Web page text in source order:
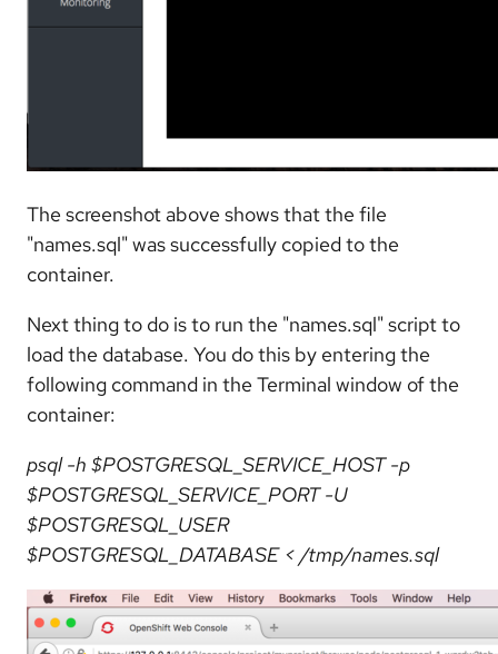
The screenshot above shows that the file
"names.sql" was successfully copied to the
container.
Next thing to do is to run the "names.sql" script to
load the database. You do this by entering the
following command in the Terminal window of the
container:
psql -h $POSTGRESQL_SERVICE_HOST -p
$POSTGRESQL_SERVICE_PORT -U
$POSTGRESQL_USER
$POSTGRESQL_DATABASE < /tmp/names.sql